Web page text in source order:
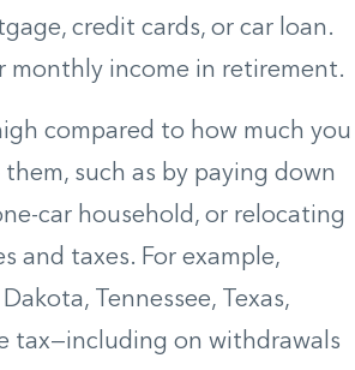
credit cards, or car loan.
monthly income in retirement.
compared to how much you
such as by paying down
car household, or relocating
and taxes. For example,
Tennessee, Texas,
tax—including on withdrawals